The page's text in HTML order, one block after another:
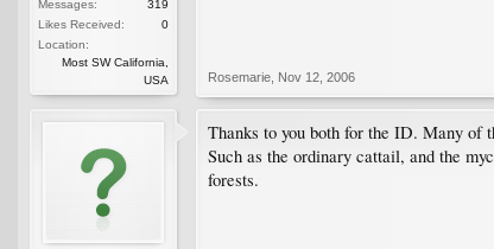
Messages:
319
Likes Received:
0
Location:
Most SW California,
USA
Rosemarie Nov 12, 2006
Thanks to you both for the ID. Many of
Such as the ordinary cattail, and the
forests.